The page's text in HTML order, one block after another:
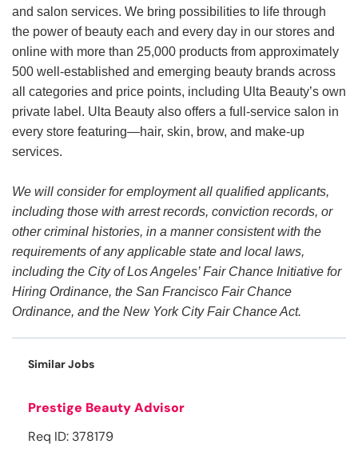
and salon services. We bring possibilities to life through
the power of beauty each and every day in our stores and
online with more than 25,000 products from approximately
500 well-established and emerging beauty brands across
all categories and price points, including Ulta Beauty’s own
private label. Ulta Beauty also offers a full-service salon in
every store featuring—hair, skin, brow, and make-up
services.
We will consider for employment all qualified applicants,
including those with arrest records, conviction records, or
other criminal histories, in a manner consistent with the
requirements of any applicable state and local laws,
including the City of Los Angeles’ Fair Chance Initiative for
Hiring Ordinance, the San Francisco Fair Chance
Ordinance, and the New York City Fair Chance Act.
Similar Jobs
Prestige Beauty Advisor
Req ID: 378179